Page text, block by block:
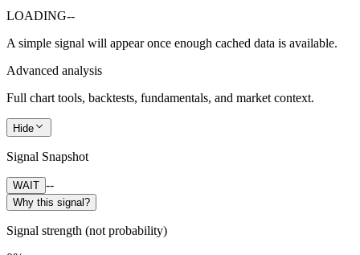
LOADING--
A simple signal will appear once enough cached data is available.
Advanced analysis
Full chart tools, backtests, fundamentals, and market context.
Hide
Signal Snapshot
WAIT --
Why this signal?
Signal strength (not probability)